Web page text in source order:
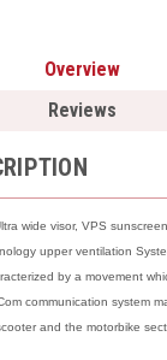
Overview
Reviews
wide visor, VPS
upper ventilation
by a movement
communication system
and the motorbike